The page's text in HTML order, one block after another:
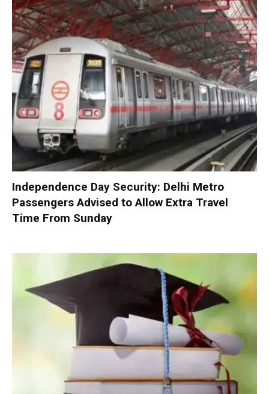
Independence Day Security: Delhi Metro
Passengers Advised to Allow Extra Travel
Time From Sunday